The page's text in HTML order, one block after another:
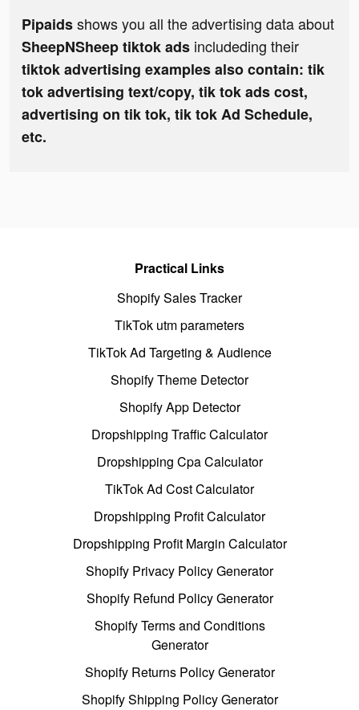
Pipaidsshows you all the advertising data about
SheepNSheep tiktok ads includeding their
tiktok advertising examples also contain: tik
tok advertising text/copy, tik tok ads cost,
advertising on tik tok, tik tok Ad Schedule,
etc.
Practical Links
Shopify Sales Tracker
TikTok utm parameters
TikTok Ad Targeting & Audience
Shopify Theme Detector
Shopify App Detector
Dropshipping Traffic Calculator
Dropshipping Cpa Calculator
TikTok Ad Cost Calculator
Dropshipping Profit Calculator
Dropshipping Profit Margin Calculator
Shopify Privacy Policy Generator
Shopify Refund Policy Generator
Shopify Terms and Conditions
Generator
Shopify Returns Policy Generator
Shopify Shipping Policy Generator